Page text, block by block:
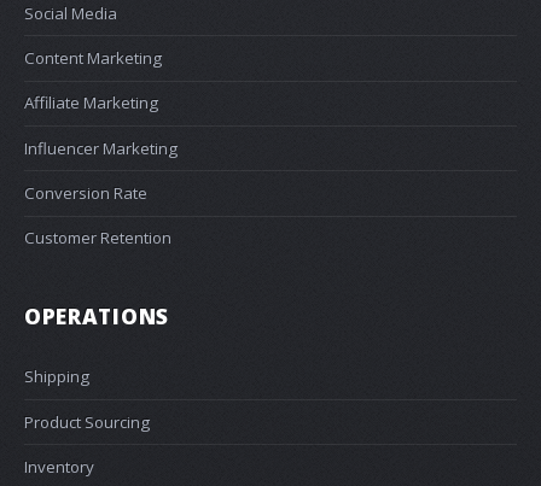
Social Media
Content Marketing
Affiliate Marketing
Influencer Marketing
Conversion Rate
Customer Retention
OPERATIONS
Shipping
Product Sourcing
Inventory